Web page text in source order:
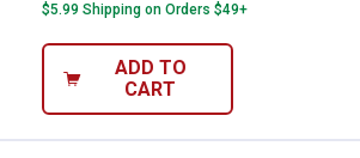
$5.99 Shipping on Orders $49+
ADD TO
CART